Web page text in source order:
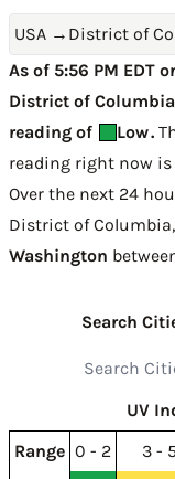
USA → District of
As of 5:56 PM EDT
District of
reading of
Low.
reading right now is
Over the next 24
District of
Washington
Search
UV
Range 0 - 2 3 - 5